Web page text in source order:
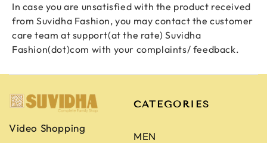
In case you are unsatisfied with the product received
from Suvidha Fashion, you may contact the customer
care team at support(at the rate) Suvidha
Fashion(dot)com with your complaints/ feedback.
Video Shopping
CATEGORIES
MEN